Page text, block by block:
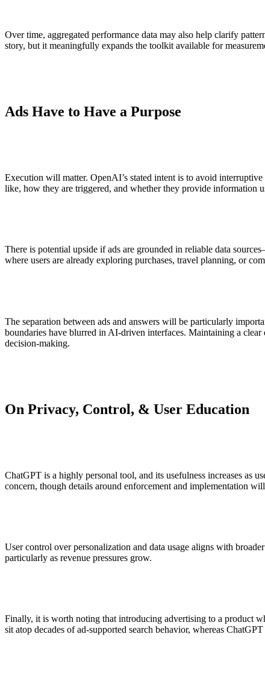
Over time, aggregated performance data may also help clarify
story, but it meaningfully expands the toolkit available for
Ads Have to Have a Purpose
Execution will matter. OpenAI’s stated intent is to avoid
like, how they are triggered, and whether they provide information
There is potential upside if ads are grounded in reliable data
where users are already exploring purchases, travel planning, or
The separation between ads and answers will be particularly
boundaries have blurred in AI-driven interfaces. Maintaining a
decision-making.
On Privacy, Control, & User Education
ChatGPT is a highly personal tool, and its usefulness increases as
concern, though details around enforcement and implementation
User control over personalization and data usage aligns with
particularly as revenue pressures grow.
Finally, it is worth noting that introducing advertising to a product
sit atop decades of ad-supported search behavior, whereas